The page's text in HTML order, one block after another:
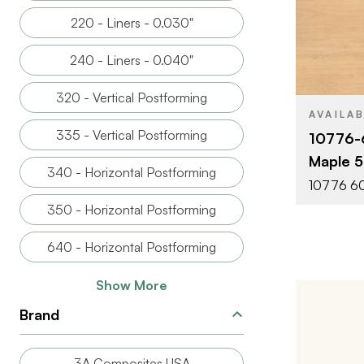
220 - Liners - 0.030"
240 - Liners - 0.040"
320 - Vertical Postforming
335 - Vertical Postforming
340 - Horizontal Postforming
350 - Horizontal Postforming
640 - Horizontal Postforming
Show More
Brand
PRODUCT
COLOR/
10776-
Maple
10776